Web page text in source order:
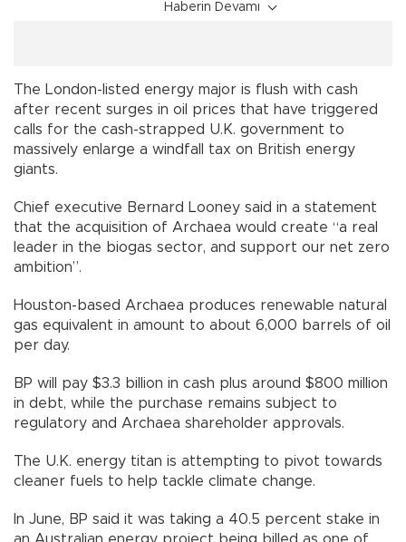
Haberin Devamı
The London-listed energy major is flush with cash
after recent surges in oil prices that have triggered
calls for the cash-strapped U.K. government to
massively enlarge a windfall tax on British energy
giants.
Chief executive Bernard Looney said in a statement
that the acquisition of Archaea would create “a real
leader in the biogas sector, and support our net zero
ambition”.
Houston-based Archaea produces renewable natural
gas equivalent in amount to about 6,000 barrels of oil
per day.
BP will pay $3.3 billion in cash plus around $800 million
in debt, while the purchase remains subject to
regulatory and Archaea shareholder approvals.
The U.K. energy titan is attempting to pivot towards
cleaner fuels to help tackle climate change.
In June, BP said it was taking a 40.5 percent stake in